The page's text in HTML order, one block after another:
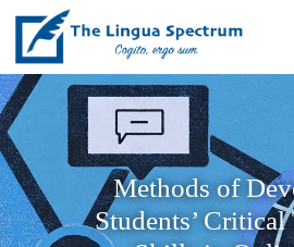
Methods of
Students’